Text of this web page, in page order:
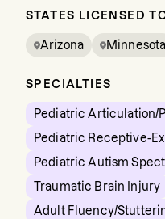
STATES LICENSED
Arizona Minnesota
SPECIALTIES
Pediatric Articulation/
Pediatric Receptive-
Pediatric Autism
Traumatic Brain Injury
Adult Fluency/